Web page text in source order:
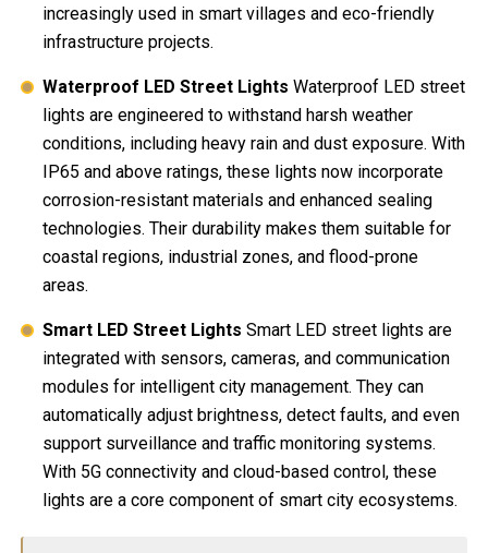
increasingly used in smart villages and eco-friendly
infrastructure projects.
Waterproof LED Street Lights Waterproof LED street
lights are engineered to withstand harsh weather
conditions, including heavy rain and dust exposure. With
IP65 and above ratings, these lights now incorporate
corrosion-resistant materials and enhanced sealing
technologies. Their durability makes them suitable for
coastal regions, industrial zones, and flood-prone
areas.
Smart LED Street Lights Smart LED street lights are
integrated with sensors, cameras, and communication
modules for intelligent city management. They can
automatically adjust brightness, detect faults, and even
support surveillance and traffic monitoring systems.
With 5G connectivity and cloud-based control, these
lights are a core component of smart city ecosystems.